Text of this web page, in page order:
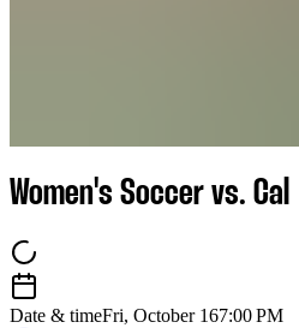
Women's Soccer vs. Cal
Date & timeFri, October 167:00 PM